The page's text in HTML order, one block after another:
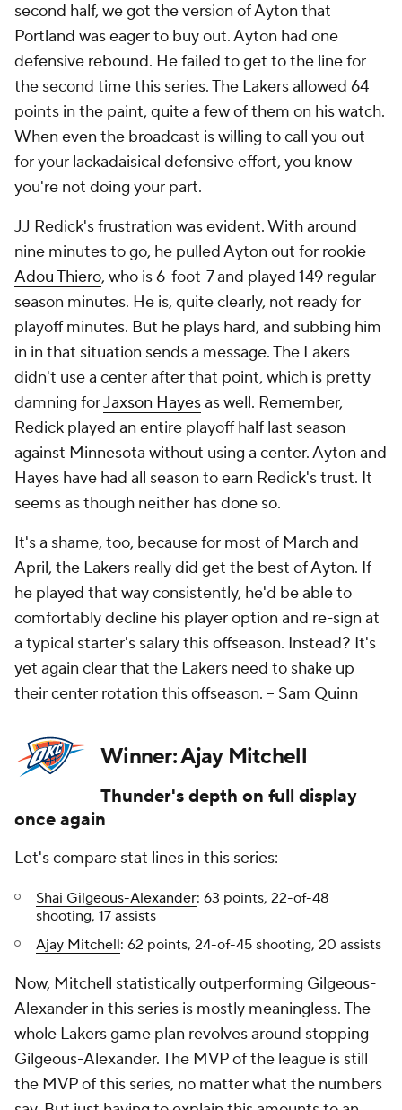
second half, we got the version of Ayton that
Portland was eager to buy out. Ayton had one
defensive rebound. He failed to get to the line for
the second time this series. The Lakers allowed 64
points in the paint, quite a few of them on his watch.
When even the broadcast is willing to call you out
for your lackadaisical defensive effort, you know
you're not doing your part.
JJ Redick's frustration was evident. With around
nine minutes to go, he pulled Ayton out for rookie
Adou Thiero, who is 6-foot-7 and played 149 regular-
season minutes. He is, quite clearly, not ready for
playoff minutes. But he plays hard, and subbing him
in in that situation sends a message. The Lakers
didn't use a center after that point, which is pretty
damning forJaxson Hayesas well. Remember,
Redick played an entire playoff half last season
against Minnesota without using a center. Ayton and
Hayes have had all season to earn Redick's trust. It
seems as though neither has done so.
It's a shame, too, because for most of March and
April, the Lakers really did get the best of Ayton. If
he played that way consistently, he'd be able to
comfortably decline his player option and re-sign at
a typical starter's salary this offseason. Instead? It's
yet again clear that the Lakers need to shake up
their center rotation this offseason. -- Sam Quinn
Winner: Ajay Mitchell
Thunder's depth on full display
once again
Let's compare stat lines in this series:
Shai Gilgeous-Alexander: 63 points, 22-of-48
shooting, 17 assists
Ajay Mitchell: 62 points, 24-of-45 shooting, 20 assists
Now, Mitchell statistically outperforming Gilgeous-
Alexander in this series is mostly meaningless. The
whole Lakers game plan revolves around stopping
Gilgeous-Alexander. The MVP of the league is still
the MVP of this series, no matter what the numbers